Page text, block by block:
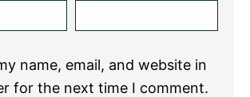
name, email, and website in
for the next time I comment.